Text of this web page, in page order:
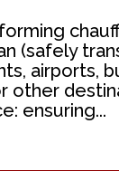
(safely
airports,
other
ensuring...